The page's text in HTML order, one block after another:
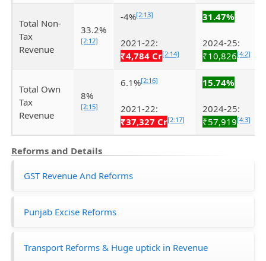
Total Non-
Tax
Revenue
33.2%
[2:12]
-4%[2:13]
2021-22:
₹4,784 Cr[2:14]
31.47%
2024-25:
₹10,826[4:2]
Total Own
Tax
Revenue
8%
[2:15]
6.1%[2:16]
2021-22:
₹37,327 Cr[2:17]
15.74%
2024-25:
₹57,919[4:3]
Reforms and Details
GST Revenue And Reforms
Punjab Excise Reforms
Transport Reforms & Huge uptick in Revenue